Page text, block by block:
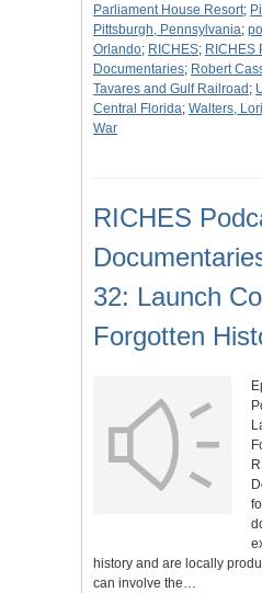
Parliament House Resort;
Pittsburgh, Pennsylvania;
Orlando; RICHES; RICHES
Documentaries; Robert
Tavares and Gulf Railroad ;
Central Florida; Walters, Lori
War
RICHES
32: Launch
Forgotten
history and are locally
can involve the…